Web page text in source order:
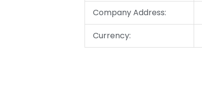
Company Address:
Currency: